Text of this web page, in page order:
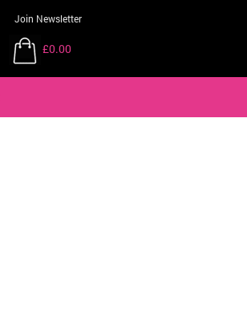
Join Newsletter
£0.00